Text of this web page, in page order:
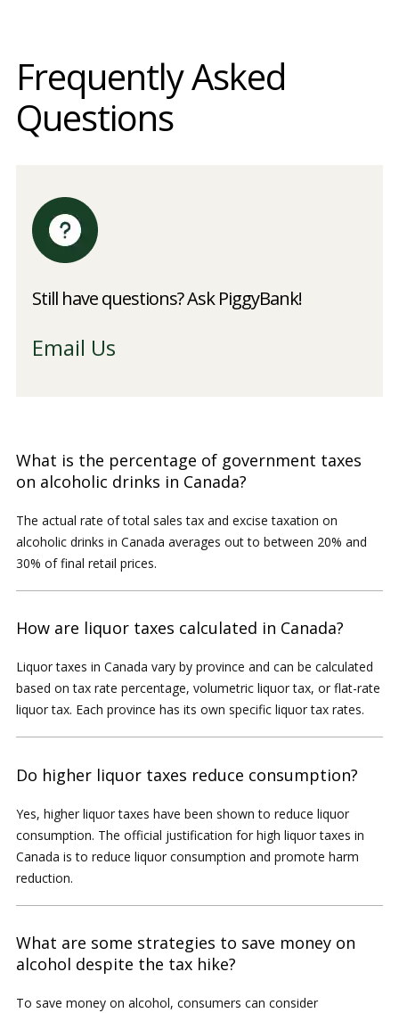
Frequently Asked
Questions
Still have questions? Ask PiggyBank!
Email Us
What is the percentage of government taxes
on alcoholic drinks in Canada?
The actual rate of total sales tax and excise taxation on
alcoholic drinks in Canada averages out to between 20% and
30% of final retail prices.
How are liquor taxes calculated in Canada?
Liquor taxes in Canada vary by province and can be calculated
based on tax rate percentage, volumetric liquor tax, or flat-rate
liquor tax. Each province has its own specific liquor tax rates.
Do higher liquor taxes reduce consumption?
Yes, higher liquor taxes have been shown to reduce liquor
consumption. The official justification for high liquor taxes in
Canada is to reduce liquor consumption and promote harm
reduction.
What are some strategies to save money on
alcohol despite the tax hike?
To save money on alcohol, consumers can consider